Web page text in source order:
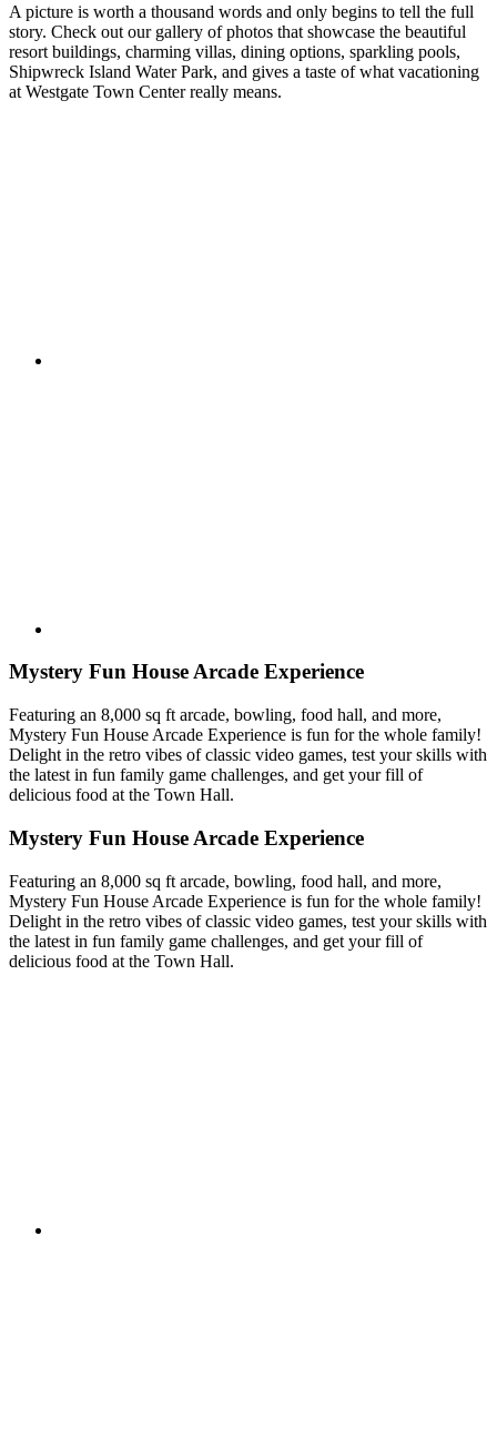
A picture is worth a thousand words and only begins to tell the full
story. Check out our gallery of photos that showcase the beautiful
resort buildings, charming villas, dining options, sparkling pools,
Shipwreck Island Water Park, and gives a taste of what vacationing
at Westgate Town Center really means.
Mystery Fun House Arcade Experience
Featuring an 8,000 sq ft arcade, bowling, food hall, and more,
Mystery Fun House Arcade Experience is fun for the whole family!
Delight in the retro vibes of classic video games, test your skills with
the latest in fun family game challenges, and get your fill of
delicious food at the Town Hall.
Mystery Fun House Arcade Experience
Featuring an 8,000 sq ft arcade, bowling, food hall, and more,
Mystery Fun House Arcade Experience is fun for the whole family!
Delight in the retro vibes of classic video games, test your skills with
the latest in fun family game challenges, and get your fill of
delicious food at the Town Hall.